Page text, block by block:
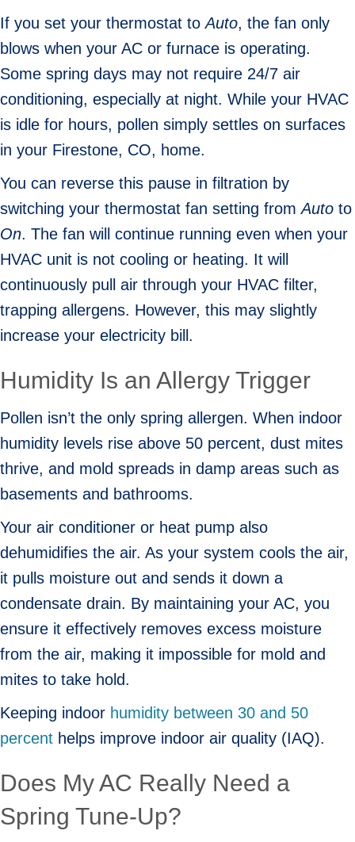
If you set your thermostat toAuto, the fan only
blows when your AC or furnace is operating.
Some spring days may not require 24/7 air
conditioning, especially at night. While your HVAC
is idle for hours, pollen simply settles on surfaces
in your Firestone, CO, home.
You can reverse this pause in filtration by
switching your thermostat fan setting fromAuto to
On. The fan will continue running even when your
HVAC unit is not cooling or heating. It will
continuously pull air through your HVAC filter,
trapping allergens. However, this may slightly
increase your electricity bill.
Humidity Is an Allergy Trigger
Pollen isn’t the only spring allergen. When indoor
humidity levels rise above 50 percent, dust mites
thrive, and mold spreads in damp areas such as
basements and bathrooms.
Your air conditioner or heat pump also
dehumidifies the air. As your system cools the air,
it pulls moisture out and sends it down a
condensate drain. By maintaining your AC, you
ensure it effectively removes excess moisture
from the air, making it impossible for mold and
mites to take hold.
Keeping indoor humidity between 30 and 50
percent helps improve indoor air quality (IAQ).
Does My AC Really Need a
Spring Tune-Up?